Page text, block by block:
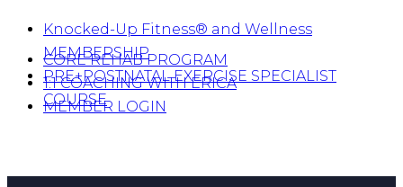
Knocked-Up Fitness® and Wellness
MEMBERSHIP
PRE+POSTNATAL EXERCISE SPECIALIST
COURSE
CORE REHAB PROGRAM
1:1 COACHING WITH ERICA
MEMBER LOGIN